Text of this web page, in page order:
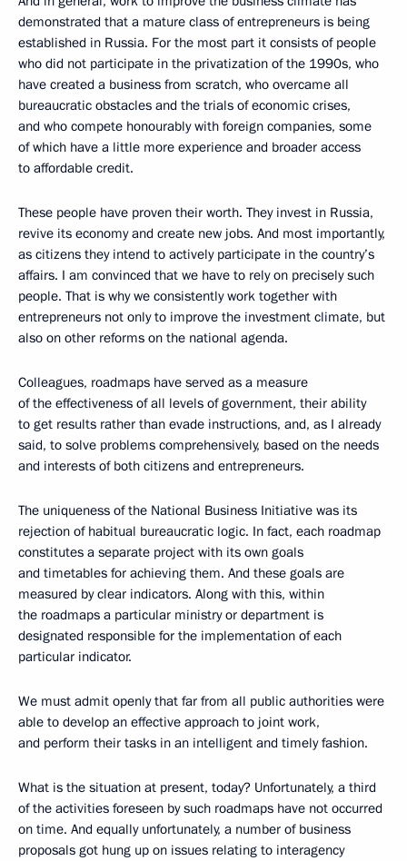
demonstrated that a mature class of entrepreneurs is being
established in Russia. For the most part it consists of people
who did not participate in the privatization of the 1990s, who
have created a business from scratch, who overcame all
bureaucratic obstacles and the trials of economic crises,
and who compete honourably with foreign companies, some
of which have a little more experience and broader access
to affordable credit.
These people have proven their worth. They invest in Russia,
revive its economy and create new jobs. And most importantly,
as citizens they intend to actively participate in the country’s
affairs. I am convinced that we have to rely on precisely such
people. That is why we consistently work together with
entrepreneurs not only to improve the investment climate, but
also on other reforms on the national agenda.
Colleagues, roadmaps have served as a measure
of the effectiveness of all levels of government, their ability
to get results rather than evade instructions, and, as I already
said, to solve problems comprehensively, based on the needs
and interests of both citizens and entrepreneurs.
The uniqueness of the National Business Initiative was its
rejection of habitual bureaucratic logic. In fact, each roadmap
constitutes a separate project with its own goals
and timetables for achieving them. And these goals are
measured by clear indicators. Along with this, within
the roadmaps a particular ministry or department is
designated responsible for the implementation of each
particular indicator.
We must admit openly that far from all public authorities were
able to develop an effective approach to joint work,
and perform their tasks in an intelligent and timely fashion.
What is the situation at present, today? Unfortunately, a third
of the activities foreseen by such roadmaps have not occurred
on time. And equally unfortunately, a number of business
proposals got hung up on issues relating to interagency